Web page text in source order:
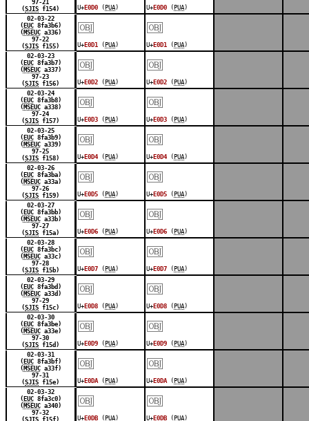
97-21
(SJIS f154) U+ E0D0 ( PUA ) U+ E0D0 ( PUA )
02-03-22
( EUC8fa3b6)
( MSEUCa336)
97-22
(SJIS f155)
￼
U+ E0D1 ( PUA )
￼
U+ E0D1 ( PUA )
02-03-23
( EUC8fa3b7)
( MSEUCa337)
97-23
(SJIS f156)
￼
U+ E0D2 ( PUA )
￼
U+ E0D2 ( PUA )
02-03-24
( EUC8fa3b8)
( MSEUCa338)
97-24
(SJIS f157)
￼
U+ E0D3 ( PUA )
￼
U+ E0D3 ( PUA )
02-03-25
( EUC8fa3b9)
( MSEUCa339)
97-25
(SJIS f158)
￼
U+ E0D4 ( PUA )
￼
U+ E0D4 ( PUA )
02-03-26
( EUC8fa3ba)
( MSEUCa33a)
97-26
(SJIS f159)
￼
U+ E0D5 ( PUA )
￼
U+ E0D5 ( PUA )
02-03-27
( EUC8fa3bb)
( MSEUCa33b)
97-27
(SJIS f15a)
￼
U+ E0D6 ( PUA )
￼
U+ E0D6 ( PUA )
02-03-28
( EUC8fa3bc)
( MSEUCa33c)
97-28
(SJIS f15b)
￼
U+ E0D7 ( PUA )
￼
U+ E0D7 ( PUA )
02-03-29
( EUC8fa3bd)
( MSEUCa33d)
97-29
(SJIS f15c)
￼
U+ E0D8 ( PUA )
￼
U+ E0D8 ( PUA )
02-03-30
( EUC8fa3be)
( MSEUCa33e)
97-30
(SJIS f15d)
￼
U+ E0D9 ( PUA )
￼
U+ E0D9 ( PUA )
02-03-31
( EUC8fa3bf)
( MSEUCa33f)
97-31
(SJIS f15e)
￼
U+ E0DA ( PUA )
￼
U+ E0DA ( PUA )
02-03-32
( EUC8fa3c0)
( MSEUCa340)
97-32
(SJIS f15f)
￼
U+ E0DB ( PUA )
￼
U+ E0DB ( PUA )